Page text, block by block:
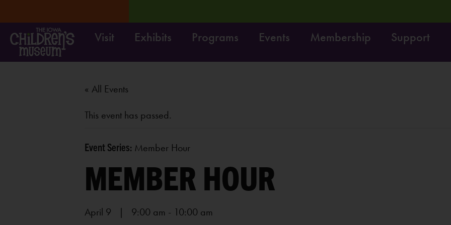
MORE
Visit Exhibits Programs Events Membership Support
« All Events
This event has passed.
Event Series: Member Hour
MEMBER HOUR
April 9 | 9:00 am - 10:00 am